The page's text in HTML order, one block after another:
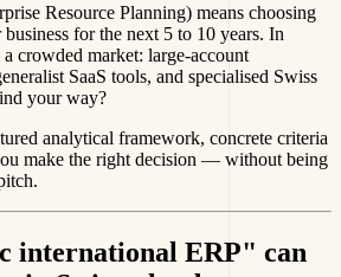
Resource Planning) means choosing
for the next 5 to 10 years. In
crowded market: large-account
SaaS tools, and specialised Swiss
your way?
analytical framework, concrete criteria
make the right decision — without being
international ERP" can